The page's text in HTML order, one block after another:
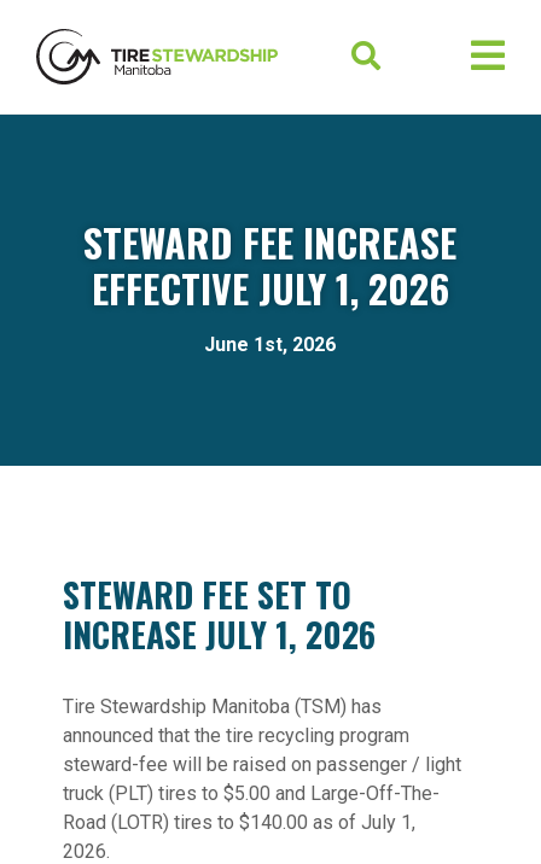
STEWARD FEE INCREASE
EFFECTIVE JULY 1, 2026
June 1st, 2026
STEWARD FEE SET TO
INCREASE JULY 1, 2026
Tire Stewardship Manitoba (TSM) has
announced that the tire recycling program
steward-fee will be raised on passenger / light
truck (PLT) tires to $5.00 and Large-Off-The-
Road (LOTR) tires to $140.00 as of July 1,
2026.